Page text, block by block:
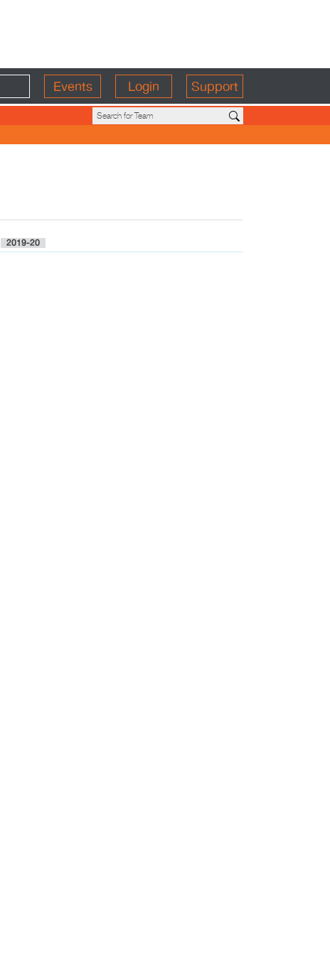
Events Login Support
2019-20